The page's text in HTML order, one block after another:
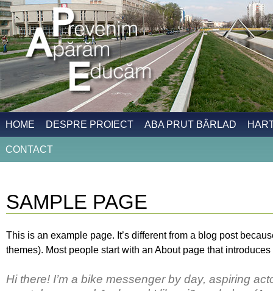
HOME DESPRE PROIECT ABA PRUT BÂRLAD
CONTACT
SAMPLE PAGE
This is an example page. It’s different from a blog post
themes). Most people start with an About page that
Hi there! I’m a bike messenger by day, aspiring